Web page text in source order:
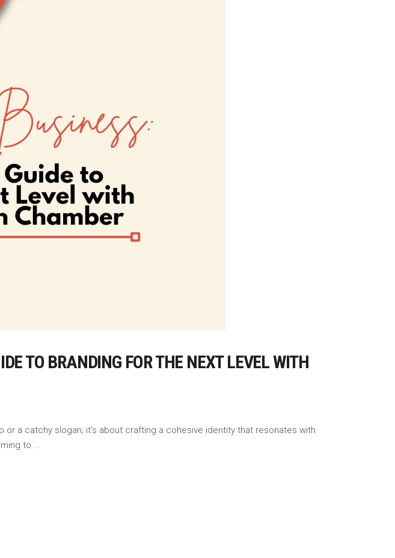
TO BRANDING FOR THE NEXT LEVEL WITH
a catchy slogan; it's about crafting a cohesive identity that resonates with
to